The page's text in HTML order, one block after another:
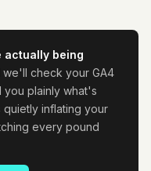
actually being
check your GA4
plainly what's
quietly inflating your
every pound